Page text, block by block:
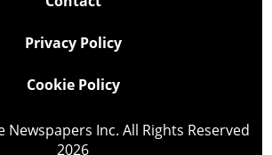
Privacy Policy
Cookie Policy
Newspapers Inc. All Rights Reserved
2026